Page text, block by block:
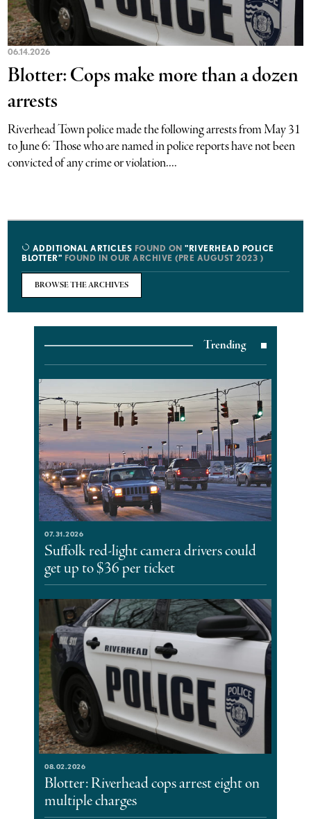
06.14.2026
Blotter: Cops make more than a dozen
arrests
Riverhead Town police made the following arrests from May 31
to June 6: Those who are named in police reports have not been
convicted of any crime or violation....
ADDITIONAL ARTICLES FOUND ON"RIVERHEAD POLICE
BLOTTER" FOUND IN OUR ARCHIVE (PRE AUGUST 2023 )
BROWSE THE ARCHIVES
Trending
07.31.2026
Suffolk red-light camera drivers could
get up to $36 per ticket
08.02.2026
Blotter: Riverhead cops arrest eight on
multiple charges